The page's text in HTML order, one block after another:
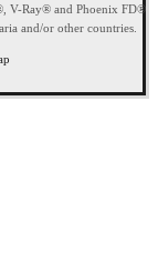
V-Ray® and Phoenix FD®
and/or other countries.